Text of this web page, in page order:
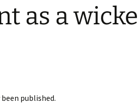
as a
published.